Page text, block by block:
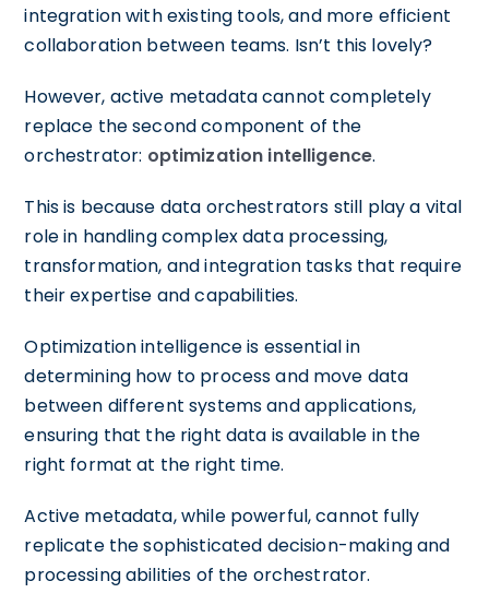
integration with existing tools, and more efficient
collaboration between teams. Isn’t this lovely?
However, active metadata cannot completely
replace the second component of the
orchestrator: optimization intelligence.
This is because data orchestrators still play a vital
role in handling complex data processing,
transformation, and integration tasks that require
their expertise and capabilities.
Optimization intelligence is essential in
determining how to process and move data
between different systems and applications,
ensuring that the right data is available in the
right format at the right time.
Active metadata, while powerful, cannot fully
replicate the sophisticated decision-making and
processing abilities of the orchestrator.